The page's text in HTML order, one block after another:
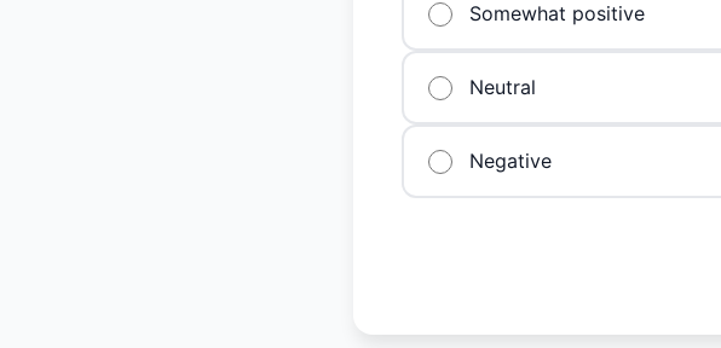
Somewhat positive
Neutral
Negative